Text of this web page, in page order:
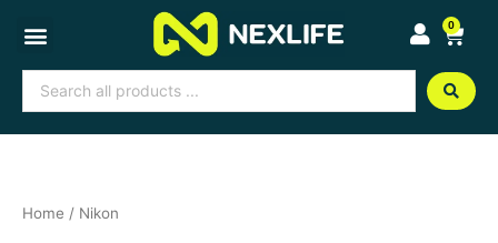
content
0
Cart
Search
...
Home / Nikon